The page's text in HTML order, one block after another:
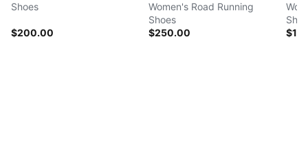
Shoes
$200.00
Women's Road Running
Shoes
$250.00